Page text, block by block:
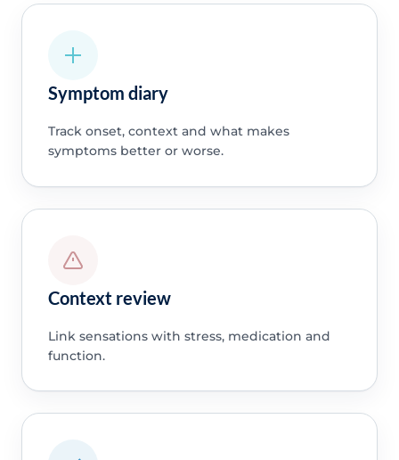
Symptom diary
Track onset, context and what makes
symptoms better or worse.
Context review
Link sensations with stress, medication and
function.